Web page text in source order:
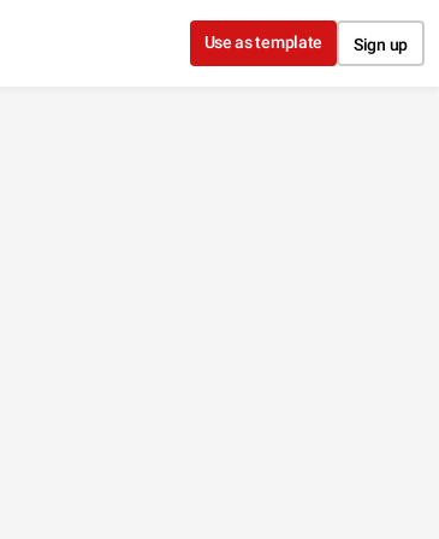
Use as template Sign up